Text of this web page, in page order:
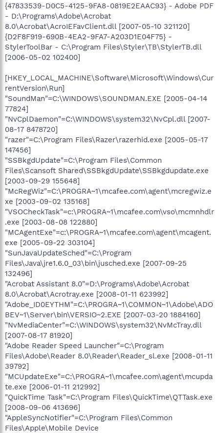
{47833539-D0C5-4125-9FA8-0819E2EAAC93} - Adobe PDF
- D:\Programs\Adobe\Acrobat
8.0\Acrobat\AcroIEFavClient.dll [2007-05-10 321120]
{D2F8F919-690B-4EA2-9FA7-A203D1E04F75} -
StylerToolBar - C:\Program Files\Styler\TB\StylerTB.dll
[2006-05-02 102400]
[HKEY_LOCAL_MACHINE\Software\Microsoft\Windows\Cur
rentVersion\Run]
"SoundMan"=C:\WINDOWS\SOUNDMAN.EXE [2005-04-14
77824]
"NvCplDaemon"=C:\WINDOWS\system32\NvCpl.dll [2007-
08-17 8478720]
"razer"=C:\Program Files\Razer\razerhid.exe [2005-05-17
147456]
"SSBkgdUpdate"=C:\Program Files\Common
Files\Scansoft Shared\SSBkgdUpdate\SSBkgdupdate.exe
[2003-09-29 155648]
"McRegWiz"=C:\PROGRA~1\mcafee.com\agent\mcregwiz.e
xe [2003-09-02 135168]
"VSOCheckTask"=c:\PROGRA~1\mcafee.com\vso\mcmnhdlr
.exe [2003-08-08 122880]
"MCAgentExe"=c:\PROGRA~1\mcafee.com\agent\mcagent.
exe [2005-09-22 303104]
"SunJavaUpdateSched"=C:\Program
Files\Java\jre1.6.0_03\bin\jusched.exe [2007-09-25
132496]
"Acrobat Assistant 8.0"=D:\Programs\Adobe\Acrobat
8.0\Acrobat\Acrotray.exe [2008-01-11 623992]
"Adobe_ID0EYTHM"=C:\PROGRA~1\COMMON~1\Adobe\ADO
BEV~1\Server\bin\VERSIO~2.EXE [2007-03-20 1884160]
"NvMediaCenter"=C:\WINDOWS\system32\NvMcTray.dll
[2007-08-17 81920]
"Adobe Reader Speed Launcher"=C:\Program
Files\Adobe\Reader 8.0\Reader\Reader_sl.exe [2008-01-11
39792]
"MCUpdateExe"=C:\PROGRA~1\mcafee.com\agent\mcupda
te.exe [2006-01-11 212992]
"QuickTime Task"=C:\Program Files\QuickTime\QTTask.exe
[2008-09-06 413696]
"AppleSyncNotifier"=C:\Program Files\Common
Files\Apple\Mobile Device